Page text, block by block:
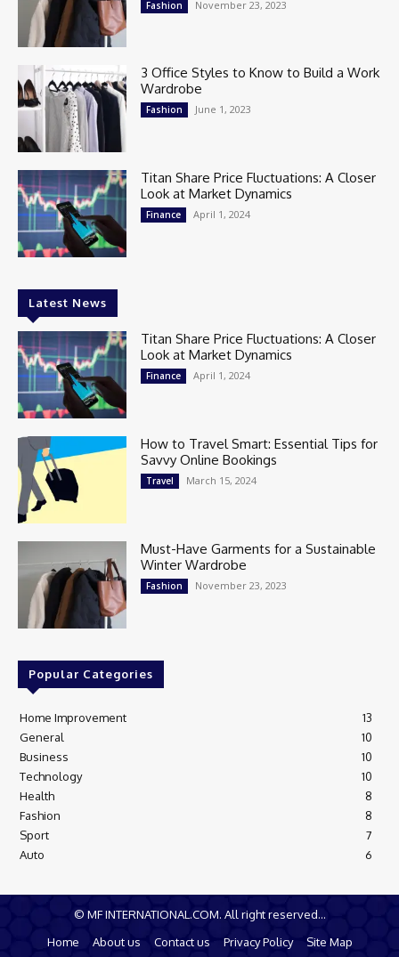
Fashion November 23, 2023
3 Office Styles to Know to Build a Work
Wardrobe
Fashion June 1, 2023
Titan Share Price Fluctuations: A Closer
Look at Market Dynamics
Finance April 1, 2024
Latest News
Titan Share Price Fluctuations: A Closer
Look at Market Dynamics
Finance April 1, 2024
How to Travel Smart: Essential Tips for
Savvy Online Bookings
Travel March 15, 2024
Must-Have Garments for a Sustainable
Winter Wardrobe
Fashion November 23, 2023
Popular Categories
Home Improvement
13
General
10
Business
10
Technology
10
Health
8
Fashion
8
Sport
7
Auto
6
© MF INTERNATIONAL.COM. All right reserved...
Home
About us Contact us Privacy Policy Site Map